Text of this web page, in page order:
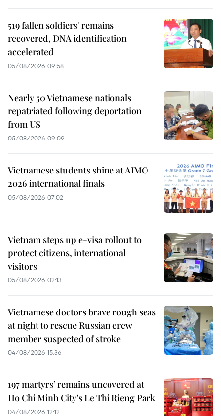
519 fallen soldiers' remains
recovered, DNA identification
accelerated
05/08/2026 09:58
Nearly 50 Vietnamese nationals
repatriated following deportation
from US
05/08/2026 09:09
Vietnamese students shine at AIMO
2026 international finals
05/08/2026 07:02
Vietnam steps up e-visa rollout to
protect citizens, international
visitors
05/08/2026 02:13
Vietnamese doctors brave rough seas
at night to rescue Russian crew
member suspected of stroke
04/08/2026 15:36
197 martyrs’ remains uncovered at
Ho Chi Minh City’s Le Thi Rieng Park
04/08/2026 12:12